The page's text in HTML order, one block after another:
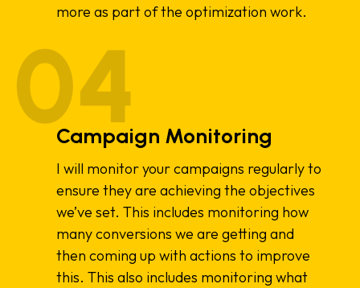
more as part of the optimization work.
Campaign Monitoring
I will monitor your campaigns regularly to
ensure they are achieving the objectives
we’ve set. This includes monitoring how
many conversions we are getting and
then coming up with actions to improve
this. This also includes monitoring what